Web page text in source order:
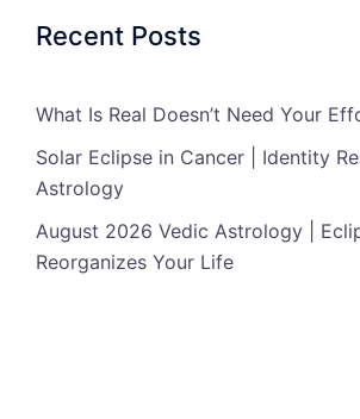
Recent Posts
What Is Real Doesn’t Need Your
Solar Eclipse in Cancer | Identity
Astrology
August 2026 Vedic Astrology |
Reorganizes Your Life